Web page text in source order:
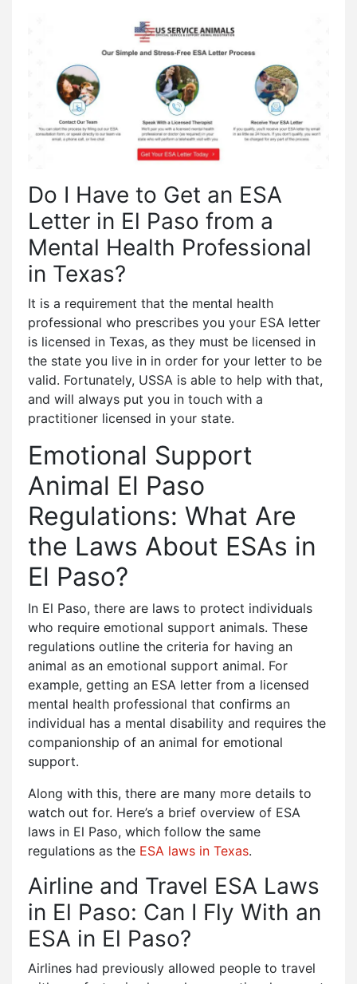
Do I Have to Get an ESA
Letter in El Paso from a
Mental Health Professional
in Texas?
It is a requirement that the mental health
professional who prescribes you your ESA letter
is licensed in Texas, as they must be licensed in
the state you live in in order for your letter to be
valid. Fortunately, USSA is able to help with that,
and will always put you in touch with a
practitioner licensed in your state.
Emotional Support
Animal El Paso
Regulations: What Are
the Laws About ESAs in
El Paso?
In El Paso, there are laws to protect individuals
who require emotional support animals. These
regulations outline the criteria for having an
animal as an emotional support animal. For
example, getting an ESA letter from a licensed
mental health professional that confirms an
individual has a mental disability and requires the
companionship of an animal for emotional
support.
Along with this, there are many more details to
watch out for. Here’s a brief overview of ESA
laws in El Paso, which follow the same
regulations as the ESA laws in Texas.
Airline and Travel ESA Laws
in El Paso: Can I Fly With an
ESA in El Paso?
Airlines had previously allowed people to travel